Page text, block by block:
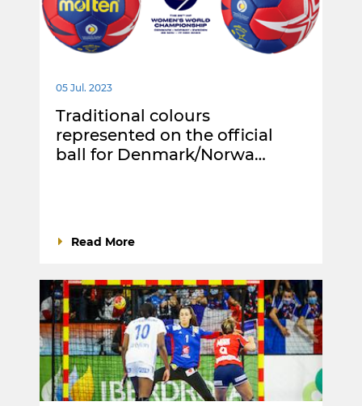
05 Jul. 2023
Traditional colours
represented on the official
ball for Denmark/Norwa…
Read More